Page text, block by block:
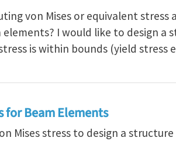
von Mises or equivalent stress
I would like to design a
is within bounds (yield
for Beam Elements
Mises stress to design a